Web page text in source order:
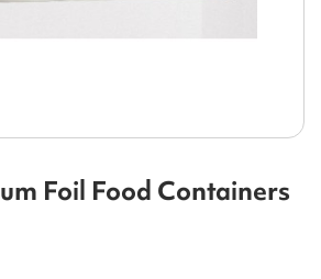
Foil Food Containers